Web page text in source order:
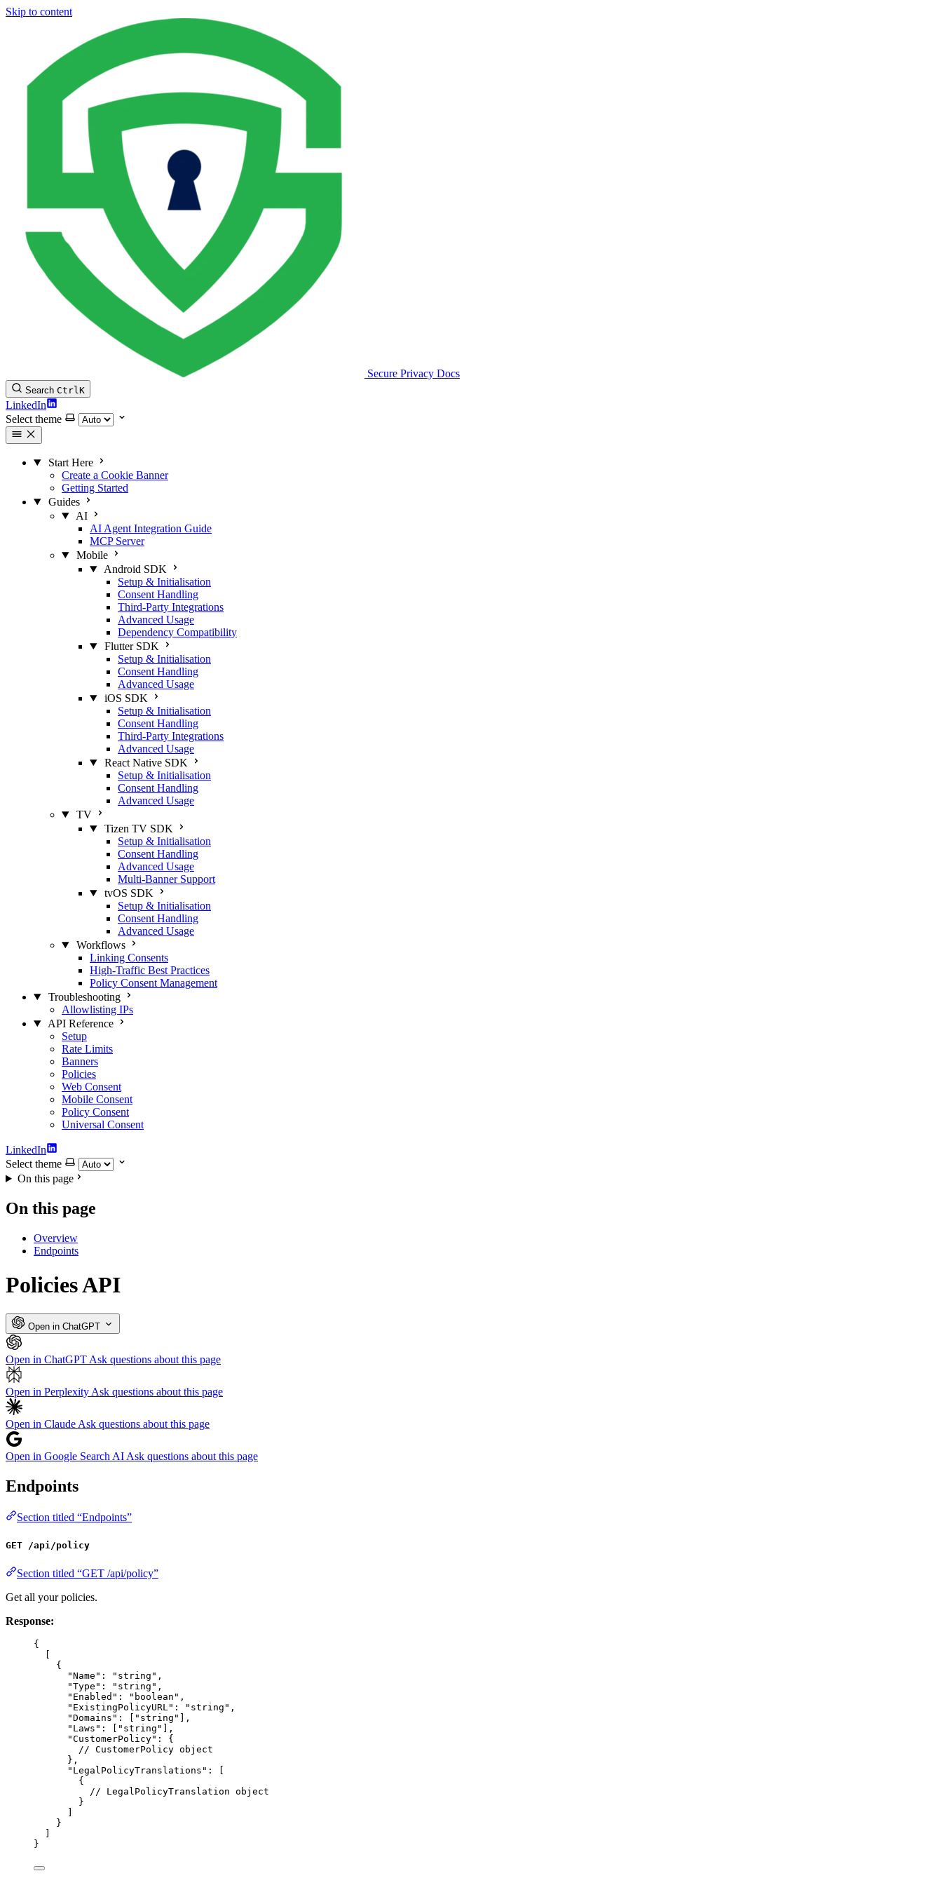
Skip to content
Secure Privacy Docs
Search CtrlK
LinkedIn
Select theme
Start Here
Create a Cookie Banner
Getting Started
Guides
AI
AI Agent Integration Guide
MCP Server
Mobile
Android SDK
Setup & Initialisation
Consent Handling
Third-Party Integrations
Advanced Usage
Dependency Compatibility
Flutter SDK
Setup & Initialisation
Consent Handling
Advanced Usage
iOS SDK
Setup & Initialisation
Consent Handling
Third-Party Integrations
Advanced Usage
React Native SDK
Setup & Initialisation
Consent Handling
Advanced Usage
TV
Tizen TV SDK
Setup & Initialisation
Consent Handling
Advanced Usage
Multi-Banner Support
tvOS SDK
Setup & Initialisation
Consent Handling
Advanced Usage
Workflows
Linking Consents
High-Traffic Best Practices
Policy Consent Management
Troubleshooting
Allowlisting IPs
API Reference
Setup
Rate Limits
Banners
Policies
Web Consent
Mobile Consent
Policy Consent
Universal Consent
LinkedIn
Select theme
On this page
On this page
Overview
Endpoints
Policies API
Open in ChatGPT
Open in ChatGPT Ask questions about this page
Open in Perplexity Ask questions about this page
Open in Claude Ask questions about this page
Open in Google Search AI Ask questions about this page
Endpoints
Section titled “Endpoints”
GET /api/policy
Section titled “GET /api/policy”
Get all your policies.
Response:
{
{
"Name" : " string " ,
"Type" : " string " ,
"Enabled" : " boolean " ,
"ExistingPolicyURL" : " string " ,
"Domains" : [ " string "
],
"Laws" : [ " string "
],
"CustomerPolicy" : {
// CustomerPolicy object
},
"LegalPolicyTranslations" : [
{
// LegalPolicyTranslation object
}
}
}